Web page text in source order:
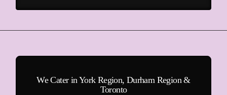
We Cater in York Region, Durham Region &
Toronto